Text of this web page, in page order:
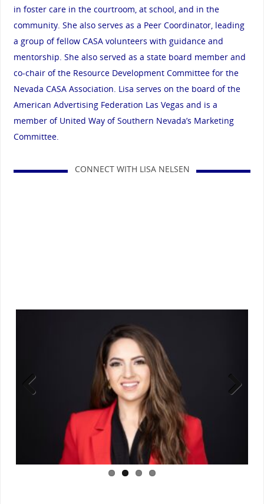
in foster care in the courtroom, at school, and in the
community. She also serves as a Peer Coordinator, leading
a group of fellow CASA volunteers with guidance and
mentorship. She also served as a state board member and
co-chair of the Resource Development Committee for the
Nevada CASA Association. Lisa serves on the board of the
American Advertising Federation Las Vegas and is a
member of United Way of Southern Nevada’s Marketing
Committee.
CONNECT WITH LISA NELSEN